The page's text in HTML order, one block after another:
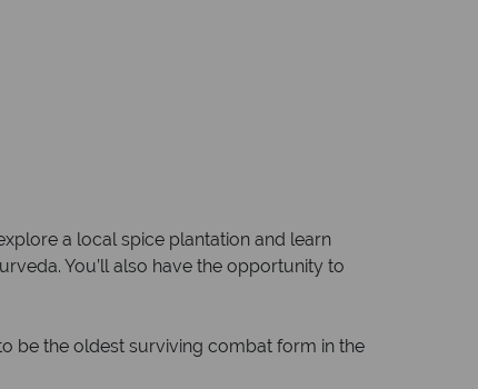
a local spice plantation and learn
You’ll also have the opportunity to
be the oldest surviving combat form in the